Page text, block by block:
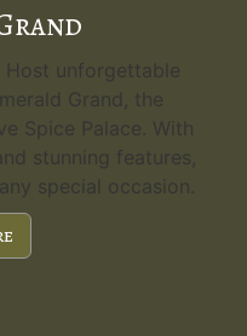
Host unforgettable
Grand, the
Spice Palace. With
stunning features,
special occasion.